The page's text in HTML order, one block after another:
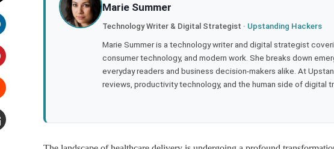
Marie Summer
Technology Writer & Digital Strategist · Upstanding Hackers
Marie Summer is a technology writer and digital strategist
consumer technology, and modern work. She breaks down
everyday readers and business decision-makers alike. At
reviews, productivity technology, and the human side of digital